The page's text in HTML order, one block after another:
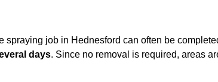
spraying job in Hednesford can often be
days. Since no removal is required, areas